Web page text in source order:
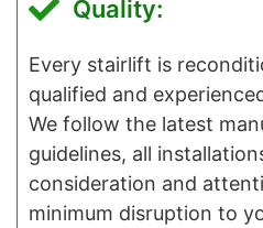
Quality:
Every stairlift is
qualified and
We follow the latest
guidelines, all
consideration and
minimum disruption to